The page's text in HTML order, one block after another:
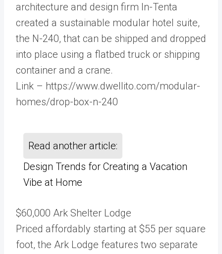
architecture and design firm In-Tenta
created a sustainable modular hotel suite,
the N-240, that can be shipped and dropped
into place using a flatbed truck or shipping
container and a crane.
Link – https://www.dwellito.com/modular-
homes/drop-box-n-240
Read another article:
Design Trends for Creating a Vacation
Vibe at Home
$60,000 Ark Shelter Lodge
Priced affordably starting at $55 per square
foot, the Ark Lodge features two separate